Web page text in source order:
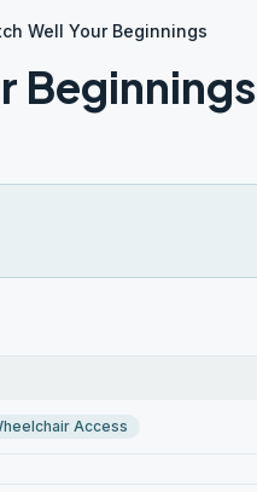
Well Your Beginnings
Beginnings
Access